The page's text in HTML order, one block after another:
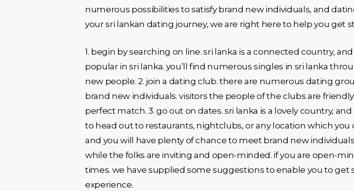
numerous possibilities to satisfy brand new individuals, and
your sri lankan dating journey, we are right here to help you get
1. begin by searching on line. sri lanka is a connected country,
popular in sri lanka. you’ll find numerous singles in sri lanka
new people. 2. join a dating club. there are numerous dating
brand new individuals. visitors the people of the clubs are
perfect match. 3. go out on dates. sri lanka is a lovely country,
to head out to restaurants, nightclubs, or any location which
and you will have plenty of chance to meet brand new
while the folks are inviting and open-minded. if you are open-
times. we have supplied some suggestions to enable you to get
experience.